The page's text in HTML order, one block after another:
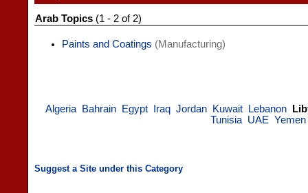
Arab Topics (1 - 2 of 2)
Paints and Coatings (Manufacturing)
Algeria Bahrain Egypt Iraq Jordan Kuwait Lebanon
Tunisia UAE Yemen